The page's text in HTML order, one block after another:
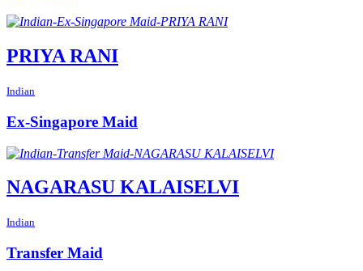
PRIYA RANI
Indian
Ex-Singapore Maid
NAGARASU KALAISELVI
Indian
Transfer Maid